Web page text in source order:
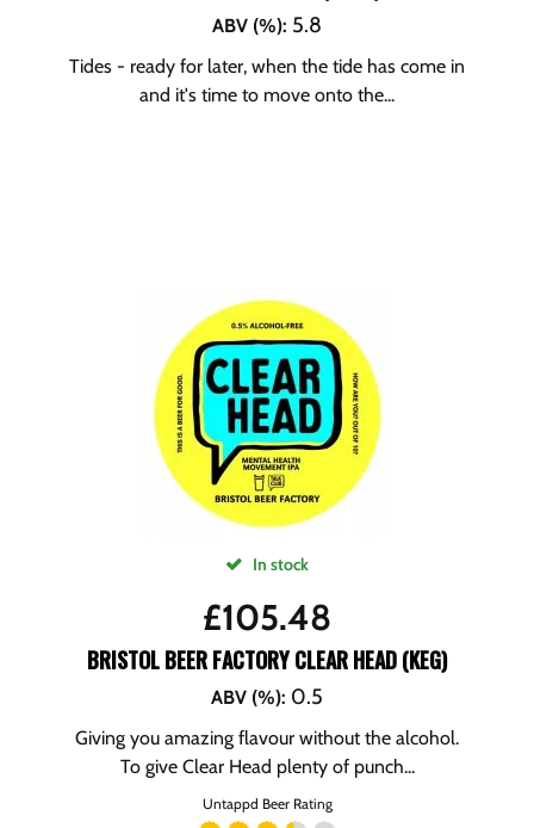
ABV (%): 5.8
Tides - ready for later, when the tide has come in
and it's time to move onto the...
In stock
£105.48
BRISTOL BEER FACTORY CLEAR HEAD (KEG)
ABV (%): 0.5
Giving you amazing flavour without the alcohol.
To give Clear Head plenty of punch...
Untappd Beer Rating